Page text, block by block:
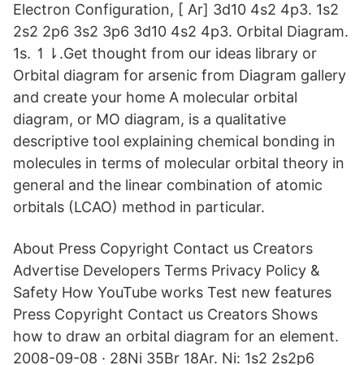
Electron Configuration, [ Ar] 3d10 4s2 4p3. 1s2
2s2 2p6 3s2 3p6 3d10 4s2 4p3. Orbital Diagram.
1s. ↿⇂.Get thought from our ideas library or
Orbital diagram for arsenic from Diagram gallery
and create your home A molecular orbital
diagram, or MO diagram, is a qualitative
descriptive tool explaining chemical bonding in
molecules in terms of molecular orbital theory in
general and the linear combination of atomic
orbitals (LCAO) method in particular.
About Press Copyright Contact us Creators
Advertise Developers Terms Privacy Policy &
Safety How YouTube works Test new features
Press Copyright Contact us Creators Shows
how to draw an orbital diagram for an element.
2008-09-08 · 28Ni 35Br 18Ar. Ni: 1s2 2s2p6